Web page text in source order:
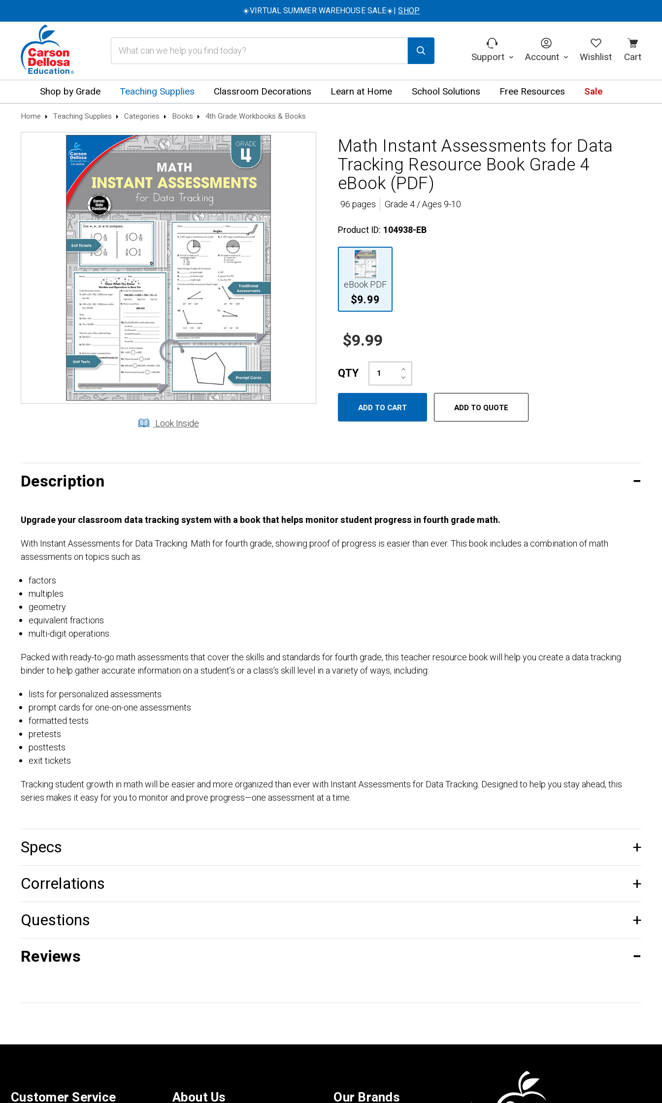
☀️VIRTUAL SUMMER WAREHOUSE SALE☀️|SHOP
Support Account Wishlist Cart
Shop by Grade Teaching Supplies Classroom Decorations Learn at Home School Solutions Free Resources Sale
Home Teaching Supplies Categories Books 4th Grade Workbooks & Books
Look Inside
Math Instant Assessments for Data
Tracking Resource Book Grade 4
eBook (PDF)
96 pages
Grade 4 / Ages 9-10
Product ID: 104938-EB
eBook PDF
$9.99
$9.99
QTY Decrease
Quantity:
Increase
Quantity:
ADD TO QUOTE
Description
Upgrade your classroom data tracking system with a book that helps monitor student progress in fourth grade math.
With Instant Assessments for Data Tracking: Math for fourth grade, showing proof of progress is easier than ever. This book includes a combination of math
assessments on topics such as:
factors
multiples
geometry
equivalent fractions
multi-digit operations
Packed with ready-to-go math assessments that cover the skills and standards for fourth grade, this teacher resource book will help you create a data tracking
binder to help gather accurate information on a student’s or a class’s skill level in a variety of ways, including:
lists for personalized assessments
prompt cards for one-on-one assessments
formatted tests
pretests
posttests
exit tickets
Tracking student growth in math will be easier and more organized than ever with Instant Assessments for Data Tracking. Designed to help you stay ahead, this
series makes it easy for you to monitor and prove progress—one assessment at a time.
Specs
Correlations
Questions
Reviews
Customer Service About Us Our Brands